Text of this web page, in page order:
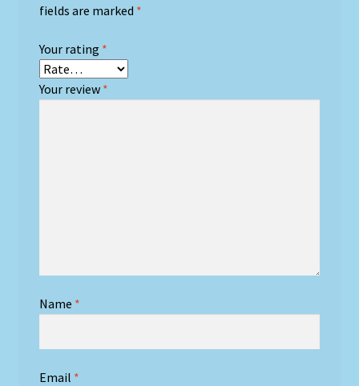
fields are marked *
Your rating *
Your review *
Name *
Email *